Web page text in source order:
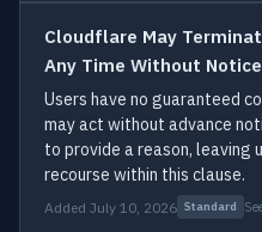
Cloudflare May
Any Time Without Notice
Users have no guaranteed
may act without advance
to provide a reason, leaving
recourse within this clause.
Added July 10, 2026 Standard